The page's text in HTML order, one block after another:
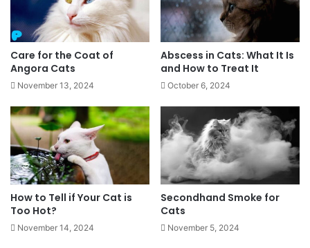
Care for the Coat of
Angora Cats
November 13, 2024
Abscess in Cats: What It Is
and How to Treat It
October 6, 2024
How to Tell if Your Cat is
Too Hot?
November 14, 2024
Secondhand Smoke for
Cats
November 5, 2024